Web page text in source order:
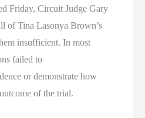
Friday, Circuit Judge Gary
of Tina Lasonya Brown’s
insufficient. In most
failed to
or demonstrate how
of the trial.